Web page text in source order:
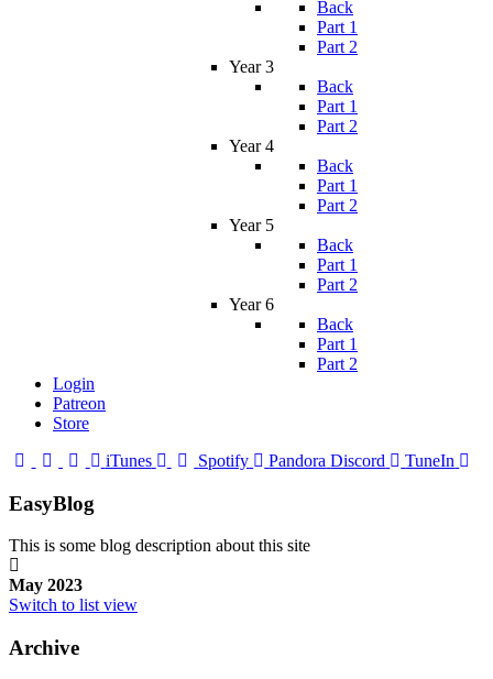
Back
Part 1
Part 2
Year 3
Back
Part 1
Part 2
Year 4
Back
Part 1
Part 2
Year 5
Back
Part 1
Part 2
Year 6
Back
Part 1
Part 2
Login
Patreon
Store
iTunes
Spotify Pandora Discord TuneIn
EasyBlog
This is some blog description about this site
May 2023
Switch to list view
Archive